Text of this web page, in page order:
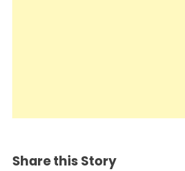
Share this Story